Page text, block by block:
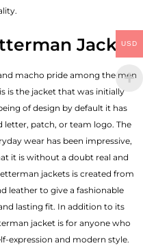
Jacket
macho pride among the men
is the jacket that was initially
of design by default it has
letter, patch, or team logo. The
wear has been impressive,
it is without a doubt real and
jackets is created from
leather to give a fashionable
lasting fit. In addition to its
jacket is for anyone who
expression and modern style.
USD